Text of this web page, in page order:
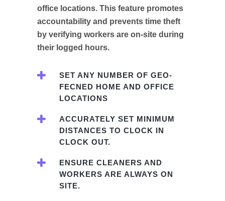
office locations. This feature promotes
accountability and prevents time theft
by verifying workers are on-site during
their logged hours.
SET ANY NUMBER OF GEO-
FECNED HOME AND OFFICE
LOCATIONS
ACCURATELY SET MINIMUM
DISTANCES TO CLOCK IN
CLOCK OUT.
ENSURE CLEANERS AND
WORKERS ARE ALWAYS ON
SITE.